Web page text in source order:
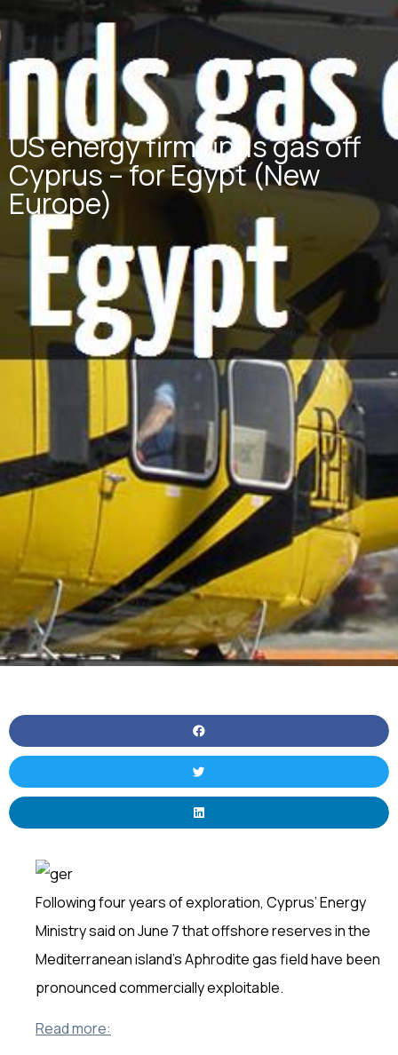
US energy firm finds gas off
Cyprus – for Egypt (New
Europe)
Following four years of exploration, Cyprus’ Energy
Ministry said on June 7 that offshore reserves in the
Mediterranean island’s Aphrodite gas field have been
pronounced commercially exploitable.
Read more: